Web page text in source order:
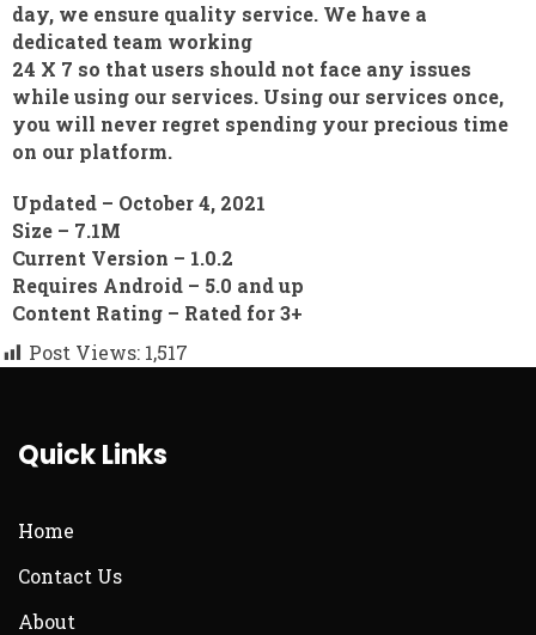
day, we ensure quality service. We have a
dedicated team working
24 X 7 so that users should not face any issues
while using our services. Using our services once,
you will never regret spending your precious time
on our platform.
Updated – October 4, 2021
Size – 7.1M
Current Version – 1.0.2
Requires Android – 5.0 and up
Content Rating – Rated for 3+
Post Views: 1,517
Quick Links
Home
Contact Us
About